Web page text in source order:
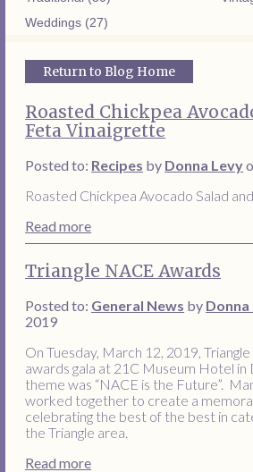
Weddings (27)
Return to Blog Home
Roasted Chickpea
Feta Vinaigrette
Posted to: Recipes by Donna Levy
Roasted Chickpea Avocado Salad
Read more
Triangle NACE Awards
Posted to: General News by Donna
2019
On Tuesday, March 12, 2019,
awards gala at 21C Museum Hotel in
theme was “NACE is the Future”.
worked together to create a
celebrating the best of the best in
the Triangle area.
Read more